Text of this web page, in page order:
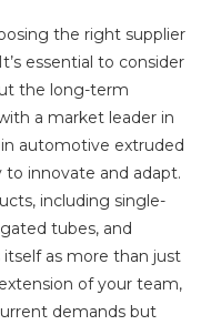
the right supplier
essential to consider
the long-term
a market leader in
automotive extruded
innovate and adapt.
including single-
tubes, and
as more than just
of your team,
demands but